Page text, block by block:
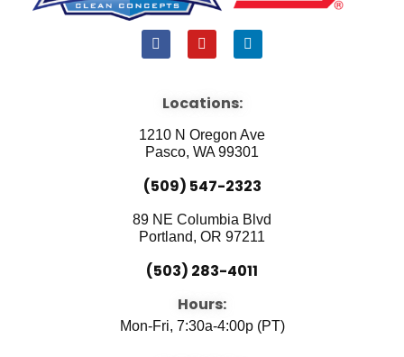
F
a
b
o
k
Y
o
u
e
L
i
i
n
Locations:
1210 N Oregon Ave
Pasco, WA 99301
(509) 547-2323
89 NE Columbia Blvd
Portland, OR 97211
(503) 283-4011
Hours:
Mon-Fri, 7:30a-4:00p (PT)